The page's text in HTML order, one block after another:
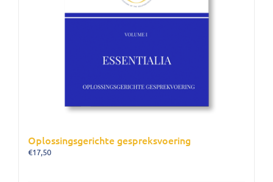
Oplossingsgerichte gespreksvoering
€17,50